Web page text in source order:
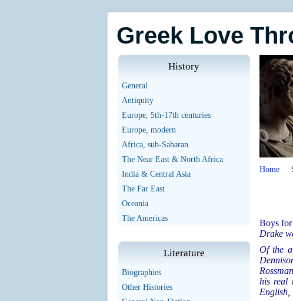
Greek Love
History
General
Antiquity
Europe, 5th-17th centuries
Europe, modern
Africa, sub-Saharan
The Near East & North Africa
India & Central Asia
The Far East
Oceania
The Americas
Literature
Biographies
Other Histories
Home
Boys
Drake
Of the
his real
English,